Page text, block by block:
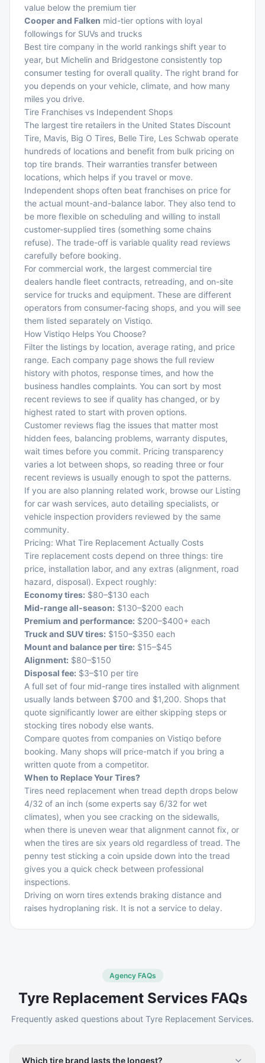
value below the premium tier
Cooper and Falken mid-tier options with loyal
followings for SUVs and trucks
Best tire company in the world rankings shift year to
year, but Michelin and Bridgestone consistently top
consumer testing for overall quality. The right brand for
you depends on your vehicle, climate, and how many
miles you drive.
Tire Franchises vs Independent Shops
The largest tire retailers in the United States Discount
Tire, Mavis, Big O Tires, Belle Tire, Les Schwab operate
hundreds of locations and benefit from bulk pricing on
top tire brands. Their warranties transfer between
locations, which helps if you travel or move.
Independent shops often beat franchises on price for
the actual mount-and-balance labor. They also tend to
be more flexible on scheduling and willing to install
customer-supplied tires (something some chains
refuse). The trade-off is variable quality read reviews
carefully before booking.
For commercial work, the largest commercial tire
dealers handle fleet contracts, retreading, and on-site
service for trucks and equipment. These are different
operators from consumer-facing shops, and you will see
them listed separately on Vistiqo.
How Vistiqo Helps You Choose?
Filter the listings by location, average rating, and price
range. Each company page shows the full review
history with photos, response times, and how the
business handles complaints. You can sort by most
recent reviews to see if quality has changed, or by
highest rated to start with proven options.
Customer reviews flag the issues that matter most
hidden fees, balancing problems, warranty disputes,
wait times before you commit. Pricing transparency
varies a lot between shops, so reading three or four
recent reviews is usually enough to spot the patterns.
If you are also planning related work, browse our Listing
for car wash services, auto detailing specialists, or
vehicle inspection providers reviewed by the same
community.
Pricing: What Tire Replacement Actually Costs
Tire replacement costs depend on three things: tire
price, installation labor, and any extras (alignment, road
hazard, disposal). Expect roughly:
Economy tires: $80–$130 each
Mid-range all-season: $130–$200 each
Premium and performance: $200–$400+ each
Truck and SUV tires: $150–$350 each
Mount and balance per tire: $15–$45
Alignment: $80–$150
Disposal fee: $3–$10 per tire
A full set of four mid-range tires installed with alignment
usually lands between $700 and $1,200. Shops that
quote significantly lower are either skipping steps or
stocking tires nobody else wants.
Compare quotes from companies on Vistiqo before
booking. Many shops will price-match if you bring a
written quote from a competitor.
When to Replace Your Tires?
Tires need replacement when tread depth drops below
4/32 of an inch (some experts say 6/32 for wet
climates), when you see cracking on the sidewalls,
when there is uneven wear that alignment cannot fix, or
when the tires are six years old regardless of tread. The
penny test sticking a coin upside down into the tread
gives you a quick check between professional
inspections.
Driving on worn tires extends braking distance and
raises hydroplaning risk. It is not a service to delay.
Agency FAQs
Tyre Replacement ServicesFAQs
Frequently asked questions about Tyre Replacement Services.
Which tire brand lasts the longest?